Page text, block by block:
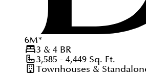
6M*
3 & 4BR
3,585 - 4,449Sq. Ft.
Townhouses &